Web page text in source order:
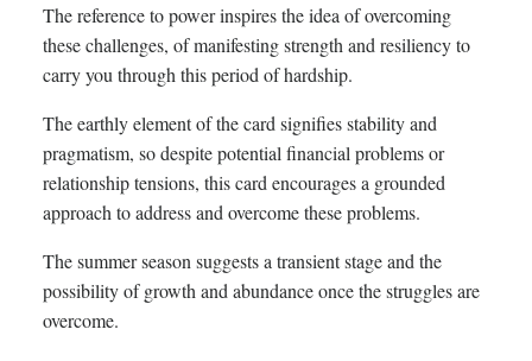
The reference to power inspires the idea of overcoming
these challenges, of manifesting strength and resiliency to
carry you through this period of hardship.
The earthly element of the card signifies stability and
pragmatism, so despite potential financial problems or
relationship tensions, this card encourages a grounded
approach to address and overcome these problems.
The summer season suggests a transient stage and the
possibility of growth and abundance once the struggles are
overcome.